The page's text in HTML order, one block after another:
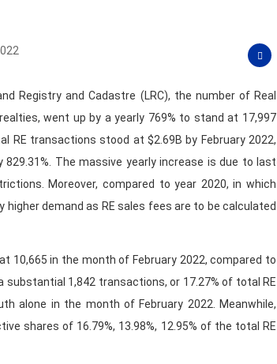
Registry and Cadastre (LRC), the number of Real
went up by a yearly 769% to stand at 17,997
RE transactions stood at $2.69B by February 2022,
The massive yearly increase is due to last
Moreover, compared to year 2020, in which
demand as RE sales fees are to be calculated
10,665 in the month of February 2022, compared to
1,842 transactions, or 17.27% of total RE
alone in the month of February 2022. Meanwhile,
shares of 16.79%, 13.98%, 12.95% of the total RE